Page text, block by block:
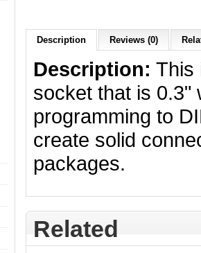
Description Reviews (0)
Description: This
socket that is 0.3"
programming to
create solid
packages.
Related